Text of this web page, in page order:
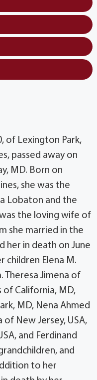
of Lexington Park,
passed away on
MD. Born on
she was the
Lobaton and the
the loving wife of
she married in the
her in death on June
children Elena M.
Theresa Jimena of
of California, MD,
MD, Nena Ahmed
of New Jersey, USA,
and Ferdinand
and
to her